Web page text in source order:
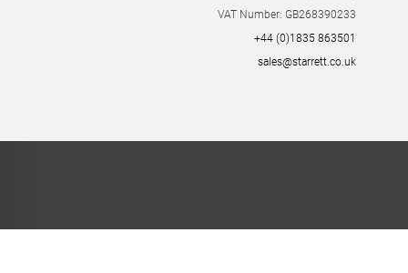
VAT Number: GB268390233
+44 (0)1835 863501
sales@starrett.co.uk